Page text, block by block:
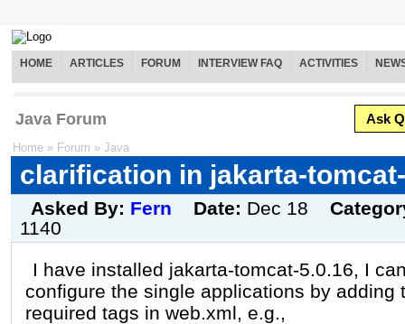
HOME ARTICLES FORUM INTERVIEW FAQ ACTIVITIES
Java Forum Ask
Home » Forum » Java
clarification in jakarta-
Asked By: Fern Date: Dec 18
1140
I have installed jakarta-tomcat-5.0.16, I
configure the single applications by adding
required tags in web.xml, e.g.,